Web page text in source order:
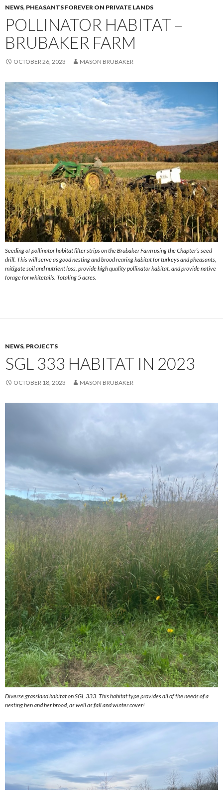
NEWS, PHEASANTS FOREVER ON PRIVATE LANDS
POLLINATOR HABITAT –
BRUBAKER FARM
OCTOBER 26, 2023 MASON BRUBAKER
Seeding of pollinator habitat filter strips on the Brubaker Farm using the Chapter’s seed
drill. This will serve as good nesting and brood rearing habitat for turkeys and pheasants,
mitigate soil and nutrient loss, provide high quality pollinator habitat, and provide native
forage for whitetails. Totaling 5 acres.
NEWS, PROJECTS
SGL 333 HABITAT IN 2023
OCTOBER 18, 2023 MASON BRUBAKER
Diverse grassland habitat on SGL 333. This habitat type provides all of the needs of a
nesting hen and her brood, as well as fall and winter cover!